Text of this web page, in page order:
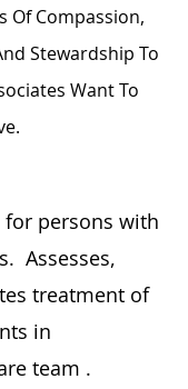
Of Compassion,
Stewardship To
Want To
for persons with
Assesses,
treatment of
in
team .